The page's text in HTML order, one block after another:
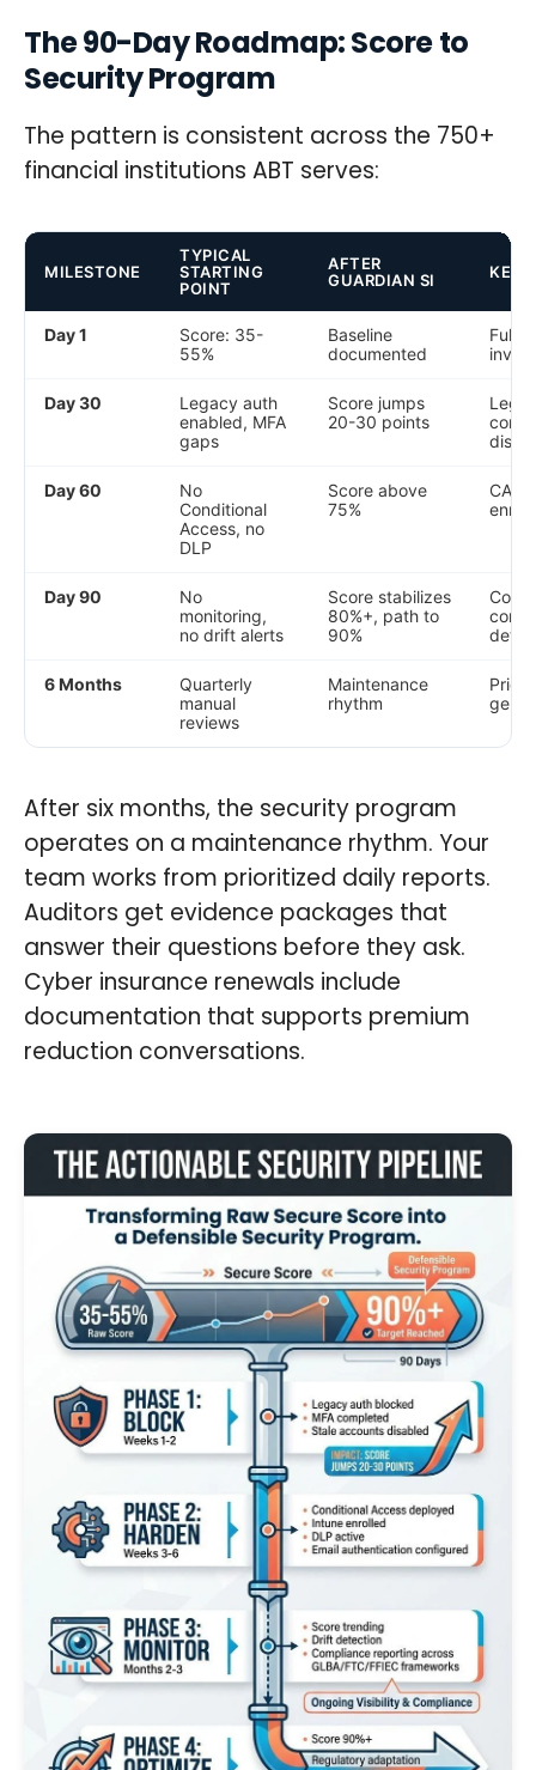
The 90-Day Roadmap: Score to
Security Program
The pattern is consistent across the 750+
financial institutions ABT serves:
MILESTONE
TYPICAL
STARTING
POINT
AFTER
GUARDIAN SI
KEY
Day 1
Score: 35-
55%
Baseline
documented
Full
Day 30
Legacy auth
enabled, MFA
gaps
Score jumps
20-30 points
Day 60
No
Conditional
Access, no
DLP
Score above
75%
CA
Day 90
No
monitoring,
no drift alerts
Score stabilizes
80%+, path to
90%
6 Months
Quarterly
manual
reviews
Maintenance
rhythm
After six months, the security program
operates on a maintenance rhythm. Your
team works from prioritized daily reports.
Auditors get evidence packages that
answer their questions before they ask.
Cyber insurance renewals include
documentation that supports premium
reduction conversations.